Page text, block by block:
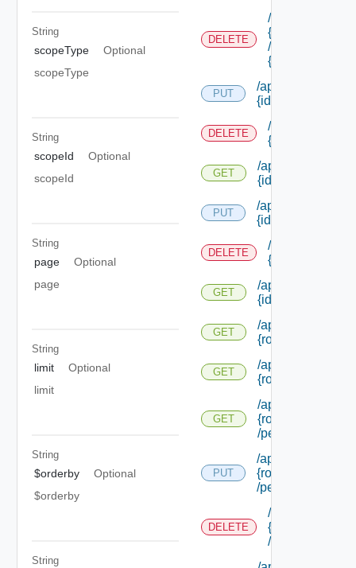
String
scopeType
Optional
scopeType
String
scopeId
Optional
scopeId
String
page
Optional
page
String
limit
Optional
limit
String
$orderby
Optional
$orderby
String
DELETE
/api/
{extension Id}
/permissions/
{permission Id}
PUT
/api/
{id}
DELETE
/api/
{id}
GET
/api/
{id}
PUT
/api/
{id}
DELETE
/api/
{id}
GET
/api/
{id}
GET
/api/
{role Id} /
GET
/api/
{role Id} /
GET
/api/
{role Id}
/permissions/
PUT
/api/
{role Id}
/permissions/
DELETE
/api/
{role Id}
/permissions/